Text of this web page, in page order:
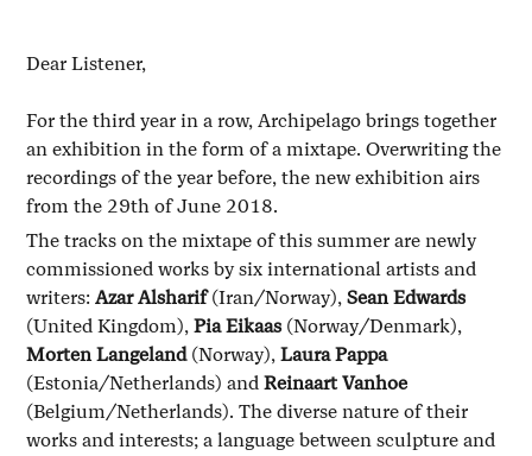
Dear Listener,
For the third year in a row, Archipelago brings together
an exhibition in the form of a mixtape. Overwriting the
recordings of the year before, the new exhibition airs
from the 29th of June 2018.
The tracks on the mixtape of this summer are newly
commissioned works by six international artists and
writers:Azar Alsharif(Iran/Norway), Sean Edwards
(United Kingdom),Pia Eikaas(Norway/Denmark),
Morten Langeland(Norway),Laura Pappa
(Estonia/Netherlands) andReinaart Vanhoe
(Belgium/Netherlands). The diverse nature of their
works and interests; a language between sculpture and